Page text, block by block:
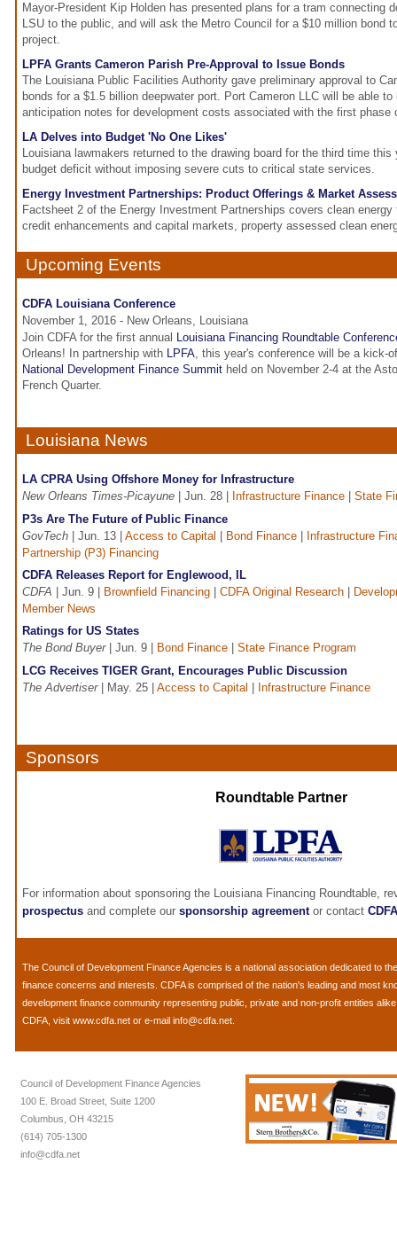
Mayor-President Kip Holden has presented plans for a tram connecting
LSU to the public, and will ask the Metro Council for a $10 million bond
project.
LPFA Grants Cameron Parish Pre-Approval to Issue Bonds
The Louisiana Public Facilities Authority gave preliminary approval to
bonds for a $1.5 billion deepwater port. Port Cameron LLC will be able
anticipation notes for development costs associated with the first phase
LA Delves into Budget 'No One Likes'
Louisiana lawmakers returned to the drawing board for the third time
budget deficit without imposing severe cuts to critical state services.
Energy Investment Partnerships: Product Offerings & Market
Factsheet 2 of the Energy Investment Partnerships covers clean energy
credit enhancements and capital markets, property assessed clean
Upcoming Events
CDFA Louisiana Conference
November 1, 2016 - New Orleans, Louisiana
Join CDFA for the first annual Louisiana Financing Roundtable
Orleans! In partnership with LPFA, this year's conference will be a kick-
National Development Finance Summit held on November 2-4 at the
French Quarter.
Louisiana News
LA CPRA Using Offshore Money for Infrastructure
New Orleans Times-Picayune | Jun. 28 | Infrastructure Finance
State
P3s Are The Future of Public Finance
GovTech | Jun. 13 | Access to Capital Bond Finance
Infrastructure
Partnership (P3) Financing
CDFA Releases Report for Englewood, IL
CDFA | Jun. 9 | Brownfield Financing CDFA Original Research
Member News
Ratings for US States
The Bond Buyer| Jun. 9 | Bond Finance
State Finance Program
LCG Receives TIGER Grant, Encourages Public Discussion
The Advertiser| May. 25 | Access to Capital Infrastructure Finance
Sponsors
Roundtable Partner
For information about sponsoring the Louisiana Financing Roundtable,
prospectus and complete our sponsorship agreementor contact CDFA
The Council of Development Finance Agencies is a national association dedicated to
finance concerns and interests. CDFA is comprised of the nation's leading and most
development finance community representing public, private and non-profit entities
CDFA, visit www.cdfa.net or e-mail info@cdfa.net.
Council of Development Finance Agencies
100 E. Broad Street, Suite 1200
Columbus, OH 43215
(614) 705-1300
info@cdfa.net